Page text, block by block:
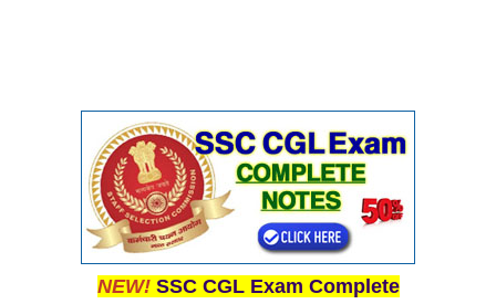
NEW! SSC CGL Exam Complete